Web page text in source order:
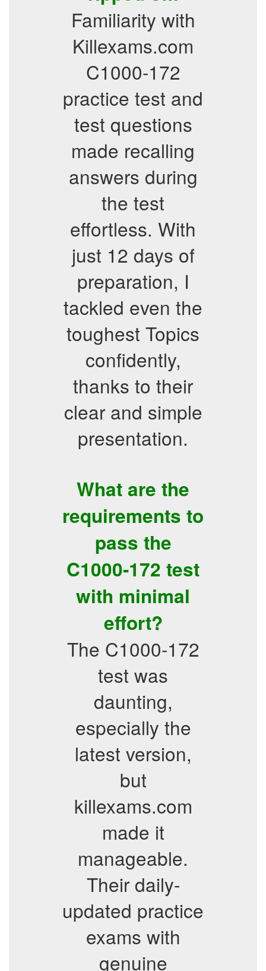
Familiarity with
Killexams.com
C1000-172
practice test and
test questions
made recalling
answers during
the test
effortless. With
just 12 days of
preparation, I
tackled even the
toughest Topics
confidently,
thanks to their
clear and simple
presentation.
What are the
requirements to
pass the
C1000-172 test
with minimal
effort?
The C1000-172
test was
daunting,
especially the
latest version,
but
killexams.com
made it
manageable.
Their daily-
updated practice
exams with
genuine